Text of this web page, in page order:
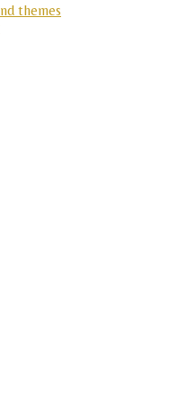
themes